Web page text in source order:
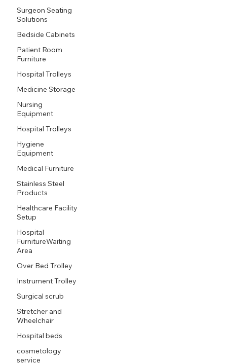
Surgeon Seating
Solutions
Bedside Cabinets
Patient Room
Furniture
Hospital Trolleys
Medicine Storage
Nursing
Equipment
Hospital Trolleys
Hygiene
Equipment
Medical Furniture
Stainless Steel
Products
Healthcare Facility
Setup
Hospital
FurnitureWaiting
Area
Over Bed Trolley
Instrument Trolley
Surgical scrub
Stretcher and
Wheelchair
Hospital beds
cosmetology
service